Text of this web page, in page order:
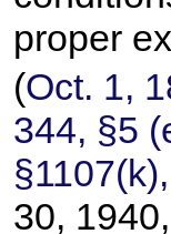
proper
(Oct. 1,
344, §5
§1107(k),
30,